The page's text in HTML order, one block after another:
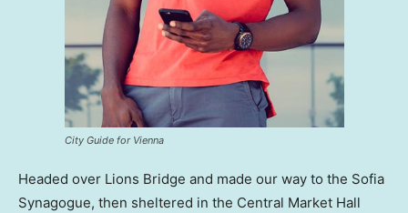
City Guide for Vienna
Headed over Lions Bridge and made our way to the Sofia
Synagogue, then sheltered in the Central Market Hall